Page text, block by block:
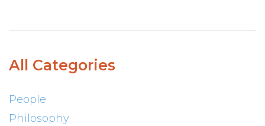
All Categories
People
Philosophy